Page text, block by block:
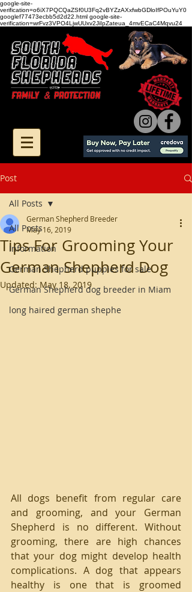
google-site-
verification=o6iX7PQCQaZSf0U3Fq2vBYZzAXxfwbGDloIfPOuYuY0
googlef77473ecbb5d2d22.html google-site-
verification=wrFvz3VPO4LjwUUxv2JiIpZateua_4mvECaC4Mqvu24
Post
All Posts
Information
German Shepherd puppies for sale
German Shepherd dog breeder in Miam
long haired german shephe
All Posts
Tips For Grooming Your
German Shepherd Dog
German Shepherd Breeder
May 16, 2019
Updated: May 18, 2019
All dogs benefit from regular care
and grooming, and your German
Shepherd is no different. Without
grooming, there are high chances
that your dog might develop health
complications. A dog that appears
healthy is one that is groomed